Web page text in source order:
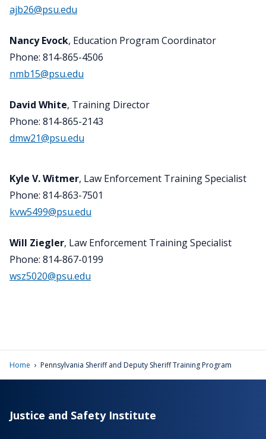
ajb26@psu.edu
Nancy Evock, Education Program Coordinator
Phone: 814-865-4506
nmb15@psu.edu
David White, Training Director
Phone: 814-865-2143
dmw21@psu.edu
Kyle V. Witmer, Law Enforcement Training Specialist
Phone: 814-863-7501
kvw5499@psu.edu
Will Ziegler, Law Enforcement Training Specialist
Phone: 814-867-0199
wsz5020@psu.edu
Home › Pennsylvania Sheriff and Deputy Sheriff Training Program
Justice and Safety Institute